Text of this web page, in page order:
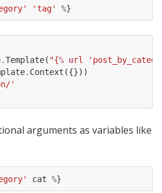
'tag' %}
.Template( "{% url
. Context ({}))
'
arguments as variables like
cat %}